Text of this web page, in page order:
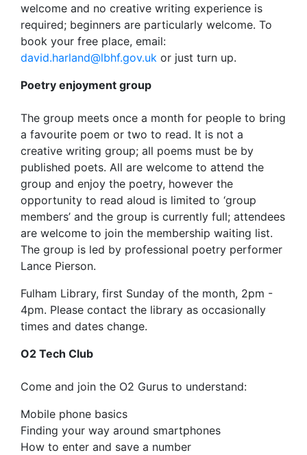
welcome and no creative writing experience is
required; beginners are particularly welcome. To
book your free place, email:
david.harland@lbhf.gov.uk or just turn up.
Poetry enjoyment group
The group meets once a month for people to bring
a favourite poem or two to read. It is not a
creative writing group; all poems must be by
published poets. All are welcome to attend the
group and enjoy the poetry, however the
opportunity to read aloud is limited to ‘group
members’ and the group is currently full; attendees
are welcome to join the membership waiting list.
The group is led by professional poetry performer
Lance Pierson.
Fulham Library, first Sunday of the month, 2pm -
4pm. Please contact the library as occasionally
times and dates change.
O2 Tech Club
Come and join the O2 Gurus to understand:
Mobile phone basics
Finding your way around smartphones
How to enter and save a number